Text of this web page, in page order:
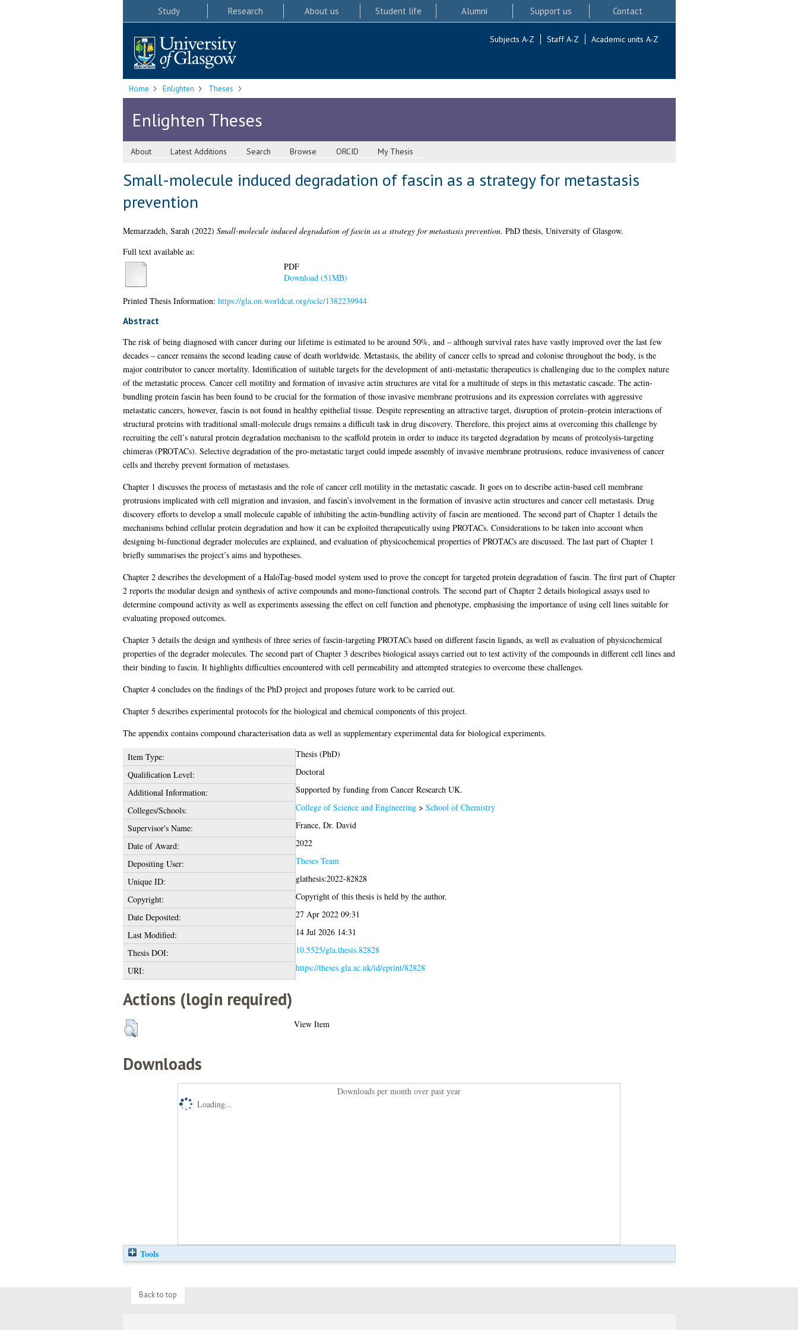
Study Research About us Student life Alumni Support us Contact
Subjects A-Z Staff A-Z Academic units A-Z
Home Enlighten Theses
Enlighten Theses
About Latest Additions Search Browse ORCID My Thesis
Small-molecule induced degradation of fascin as a strategy for metastasis
prevention
Memarzadeh, Sarah(2022) Small-molecule induced degradation of fascin as a strategy for metastasis prevention. PhD thesis, University of Glasgow.
Full text available as:
PDF
Download (51MB)
Printed Thesis Information: https://gla.on.worldcat.org/oclc/1382239944
Abstract
The risk of being diagnosed with cancer during our lifetime is estimated to be around 50%, and – although survival rates have vastly improved over the last few
decades – cancer remains the second leading cause of death worldwide. Metastasis, the ability of cancer cells to spread and colonise throughout the body, is the
major contributor to cancer mortality. Identification of suitable targets for the development of anti-metastatic therapeutics is challenging due to the complex nature
of the metastatic process. Cancer cell motility and formation of invasive actin structures are vital for a multitude of steps in this metastatic cascade. The actin-
bundling protein fascin has been found to be crucial for the formation of those invasive membrane protrusions and its expression correlates with aggressive
metastatic cancers, however, fascin is not found in healthy epithelial tissue. Despite representing an attractive target, disruption of protein–protein interactions of
structural proteins with traditional small-molecule drugs remains a difficult task in drug discovery. Therefore, this project aims at overcoming this challenge by
recruiting the cell’s natural protein degradation mechanism to the scaffold protein in order to induce its targeted degradation by means of proteolysis-targeting
chimeras (PROTACs). Selective degradation of the pro-metastatic target could impede assembly of invasive membrane protrusions, reduce invasiveness of cancer
cells and thereby prevent formation of metastases.
Chapter 1 discusses the process of metastasis and the role of cancer cell motility in the metastatic cascade. It goes on to describe actin-based cell membrane
protrusions implicated with cell migration and invasion, and fascin’s involvement in the formation of invasive actin structures and cancer cell metastasis. Drug
discovery efforts to develop a small molecule capable of inhibiting the actin-bundling activity of fascin are mentioned. The second part of Chapter 1 details the
mechanisms behind cellular protein degradation and how it can be exploited therapeutically using PROTACs. Considerations to be taken into account when
designing bi-functional degrader molecules are explained, and evaluation of physicochemical properties of PROTACs are discussed. The last part of Chapter 1
briefly summarises the project’s aims and hypotheses.
Chapter 2 describes the development of a HaloTag-based model system used to prove the concept for targeted protein degradation of fascin. The first part of Chapter
2 reports the modular design and synthesis of active compounds and mono-functional controls. The second part of Chapter 2 details biological assays used to
determine compound activity as well as experiments assessing the effect on cell function and phenotype, emphasising the importance of using cell lines suitable for
evaluating proposed outcomes.
Chapter 3 details the design and synthesis of three series of fascin-targeting PROTACs based on different fascin ligands, as well as evaluation of physicochemical
properties of the degrader molecules. The second part of Chapter 3 describes biological assays carried out to test activity of the compounds in different cell lines and
their binding to fascin. It highlights difficulties encountered with cell permeability and attempted strategies to overcome these challenges.
Chapter 4 concludes on the findings of the PhD project and proposes future work to be carried out.
Chapter 5 describes experimental protocols for the biological and chemical components of this project.
The appendix contains compound characterisation data as well as supplementary experimental data for biological experiments.
Item Type:
Thesis (PhD)
Qualification Level:
Doctoral
Additional Information:
Supported by funding from Cancer Research UK.
Colleges/Schools:
College of Science and Engineering> School of Chemistry
Supervisor's Name:
France, Dr. David
Date of Award:
2022
Depositing User:
Theses Team
Unique ID:
glathesis:2022-82828
Copyright:
Copyright of this thesis is held by the author.
Date Deposited:
27 Apr 2022 09:31
Last Modified:
14 Jul 2026 14:31
Thesis DOI:
10.5525/gla.thesis.82828
URI:
https://theses.gla.ac.uk/id/eprint/82828
Actions (login required)
View Item
Downloads
Downloads per month over past year
Loading...
Tools
Back to top